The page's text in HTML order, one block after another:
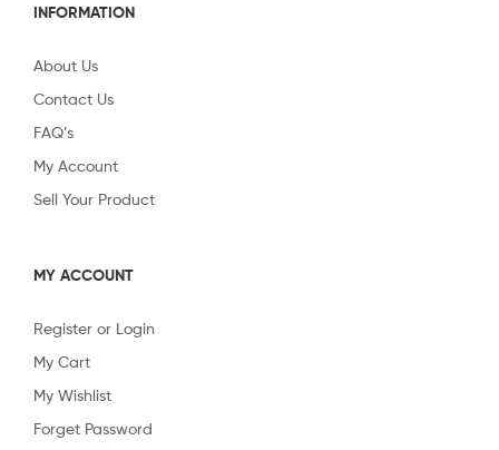
INFORMATION
About Us
Contact Us
FAQ’s
My Account
Sell Your Product
MY ACCOUNT
Register or Login
My Cart
My Wishlist
Forget Password